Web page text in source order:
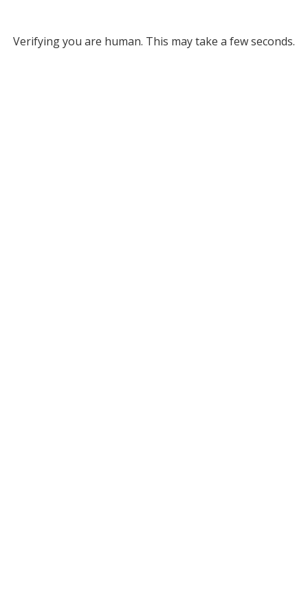
Verifying you are human. This may take a few seconds.